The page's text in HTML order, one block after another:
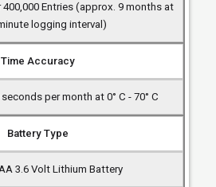
400,000 Entries (approx. 9 months at
logging interval)
Time Accuracy
seconds per month at 0° C - 70° C
Battery Type
3.6 Volt Lithium Battery